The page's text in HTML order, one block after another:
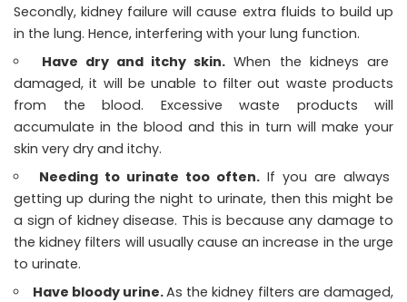
Secondly, kidney failure will cause extra fluids to build up
in the lung. Hence, interfering with your lung function.
Have dry and itchy skin. When the kidneys are
damaged, it will be unable to filter out waste products
from the blood. Excessive waste products will
accumulate in the blood and this in turn will make your
skin very dry and itchy.
Needing to urinate too often. If you are always
getting up during the night to urinate, then this might be
a sign of kidney disease. This is because any damage to
the kidney filters will usually cause an increase in the urge
to urinate.
Have bloody urine.As the kidney filters are damaged,